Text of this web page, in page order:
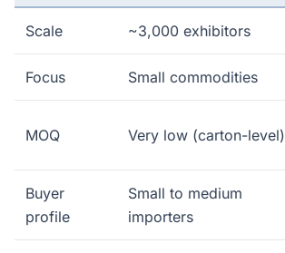
Scale ~3,000 exhibitors
Focus Small commodities
MOQ Very low (carton-level)
Buyer
profile
Small to medium
importers